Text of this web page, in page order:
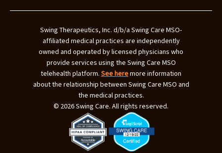
Swing Therapeutics, Inc. d/b/a Swing Care MSO-
affiliated medical practices are independently
owned and operated by licensed physicians who
provide services using the Swing Care MSO
telehealth platform. See heremore information
about the relationship between Swing Care MSO and
the medical practices.
© 2026 Swing Care. All rights reserved.